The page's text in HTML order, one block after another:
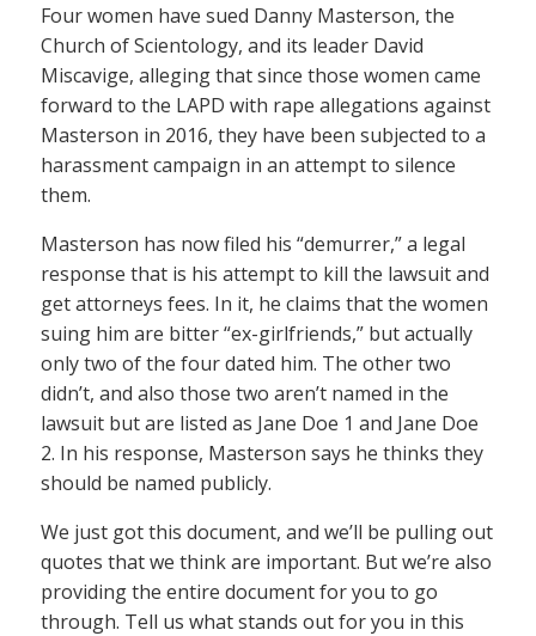
Four women have sued Danny Masterson, the
Church of Scientology, and its leader David
Miscavige, alleging that since those women came
forward to the LAPD with rape allegations against
Masterson in 2016, they have been subjected to a
harassment campaign in an attempt to silence
them.
Masterson has now filed his “demurrer,” a legal
response that is his attempt to kill the lawsuit and
get attorneys fees. In it, he claims that the women
suing him are bitter “ex-girlfriends,” but actually
only two of the four dated him. The other two
didn’t, and also those two aren’t named in the
lawsuit but are listed as Jane Doe 1 and Jane Doe
2. In his response, Masterson says he thinks they
should be named publicly.
We just got this document, and we’ll be pulling out
quotes that we think are important. But we’re also
providing the entire document for you to go
through. Tell us what stands out for you in this